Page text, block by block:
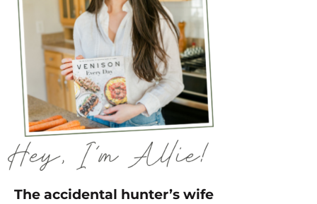
The accidental hunter’s wife